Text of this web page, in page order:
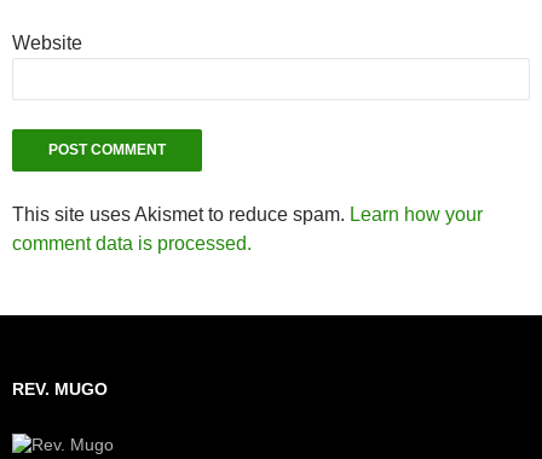
Website
This site uses Akismet to reduce spam. Learn how your
comment data is processed.
REV. MUGO